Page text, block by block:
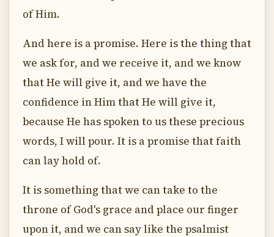
of Him.
And here is a promise. Here is the thing that
we ask for, and we receive it, and we know
that He will give it, and we have the
confidence in Him that He will give it,
because He has spoken to us these precious
words, I will pour. It is a promise that faith
can lay hold of.
It is something that we can take to the
throne of God's grace and place our finger
upon it, and we can say like the psalmist